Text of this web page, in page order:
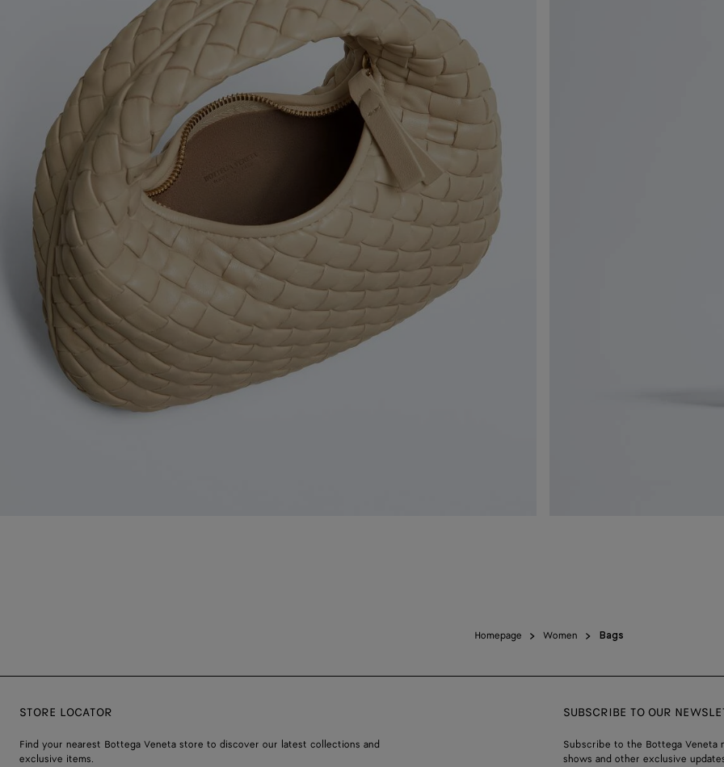
Homepage Women Bags
STORE LOCATOR
Find your nearest Bottega Veneta store to discover our latest collections and
exclusive items.
SUBSCRIBE TO OUR
Subscribe to the Bottega
shows and other exclusive